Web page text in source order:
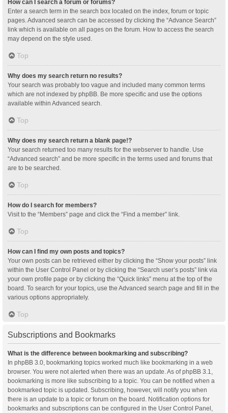
How can I search a forum or forums?
Enter a search term in the search box located on the index, forum or topic
pages. Advanced search can be accessed by clicking the “Advance Search”
link which is available on all pages on the forum. How to access the search
may depend on the style used.
Top
Why does my search return no results?
Your search was probably too vague and included many common terms
which are not indexed by phpBB. Be more specific and use the options
available within Advanced search.
Top
Why does my search return a blank page!?
Your search returned too many results for the webserver to handle. Use
“Advanced search” and be more specific in the terms used and forums that
are to be searched.
Top
How do I search for members?
Visit to the “Members” page and click the “Find a member” link.
Top
How can I find my own posts and topics?
Your own posts can be retrieved either by clicking the “Show your posts” link
within the User Control Panel or by clicking the “Search user’s posts” link via
your own profile page or by clicking the “Quick links” menu at the top of the
board. To search for your topics, use the Advanced search page and fill in the
various options appropriately.
Top
Subscriptions and Bookmarks
What is the difference between bookmarking and subscribing?
In phpBB 3.0, bookmarking topics worked much like bookmarking in a web
browser. You were not alerted when there was an update. As of phpBB 3.1,
bookmarking is more like subscribing to a topic. You can be notified when a
bookmarked topic is updated. Subscribing, however, will notify you when
there is an update to a topic or forum on the board. Notification options for
bookmarks and subscriptions can be configured in the User Control Panel,